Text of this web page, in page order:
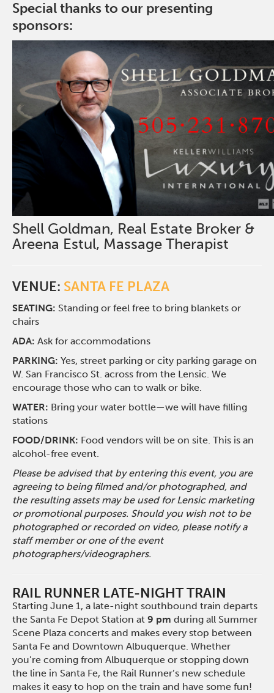
Special thanks to our presenting
sponsors:
Shell Goldman, Real Estate Broker &
Areena Estul, Massage Therapist
VENUE: SANTA FE PLAZA
SEATING: Standing or feel free to bring blankets or
chairs
ADA: Ask for accommodations
PARKING:Yes, street parking or city parking garage on
W. San Francisco St. across from the Lensic. We
encourage those who can to walk or bike.
WATER: Bring your water bottle—we will have filling
stations
FOOD/DRINK: Food vendors will be on site. This is an
alcohol-free event.
Please be advised that by entering this event, you are
agreeing to being filmed and/or photographed, and
the resulting assets may be used for Lensic marketing
or promotional purposes. Should you wish not to be
photographed or recorded on video, please notify a
staff member or one of the event
photographers/videographers.
RAIL RUNNER LATE-NIGHT TRAIN
Starting June 1, a late-night southbound train departs
the Santa Fe Depot Station at9 pm during all Summer
Scene Plaza concerts and makes every stop between
Santa Fe and Downtown Albuquerque. Whether
you’re coming from Albuquerque or stopping down
the line in Santa Fe, the Rail Runner’s new schedule
makes it easy to hop on the train and have some fun!